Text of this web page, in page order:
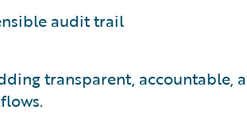
audit trail
transparent, accountable,